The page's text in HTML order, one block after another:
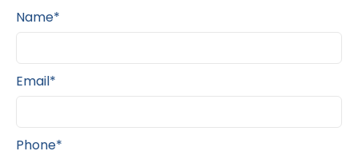
Name*
Email*
Phone*